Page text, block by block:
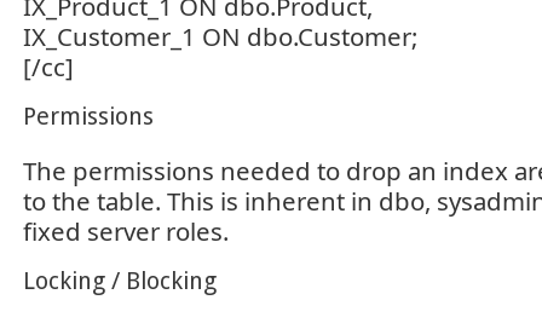
IX_Customer_1 ON dbo.Customer;
[/cc]
Permissions
The permissions needed to drop an index
to the table. This is inherent in dbo,
fixed server roles.
Locking / Blocking